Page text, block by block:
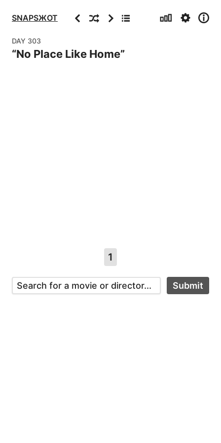
SNAPSЖOT PreviousRandomNextArchive Stats Settings
Info
DAY 303
“No Place Like Home”
1
Submit